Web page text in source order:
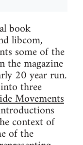
book
libcom,
some of the
the magazine
20 year run.
three
Movements
context of
of the